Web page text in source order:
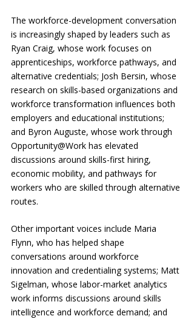
The workforce-development conversation
is increasingly shaped by leaders such as
Ryan Craig, whose work focuses on
apprenticeships, workforce pathways, and
alternative credentials; Josh Bersin, whose
research on skills-based organizations and
workforce transformation influences both
employers and educational institutions;
and Byron Auguste, whose work through
Opportunity@Work has elevated
discussions around skills-first hiring,
economic mobility, and pathways for
workers who are skilled through alternative
routes.
Other important voices include Maria
Flynn, who has helped shape
conversations around workforce
innovation and credentialing systems; Matt
Sigelman, whose labor-market analytics
work informs discussions around skills
intelligence and workforce demand; and